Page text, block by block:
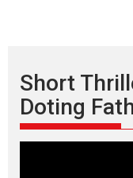
Short
Doting